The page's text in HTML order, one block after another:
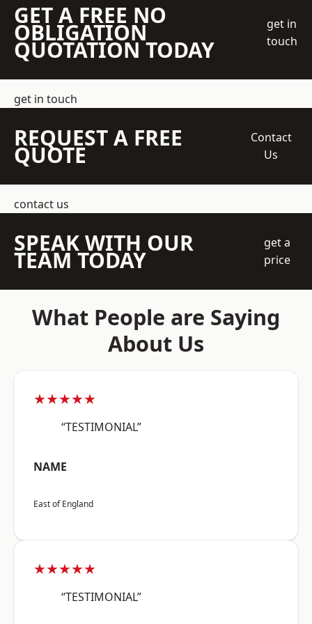
GET A FREE NO
OBLIGATION
QUOTATION TODAY
get in
touch
get in touch
REQUEST A FREE
QUOTE
Contact
Us
contact us
SPEAK WITH OUR
TEAM TODAY
get a
price
What People are Saying
About Us
★★★★★
“TESTIMONIAL”
NAME
East of England
★★★★★
“TESTIMONIAL”